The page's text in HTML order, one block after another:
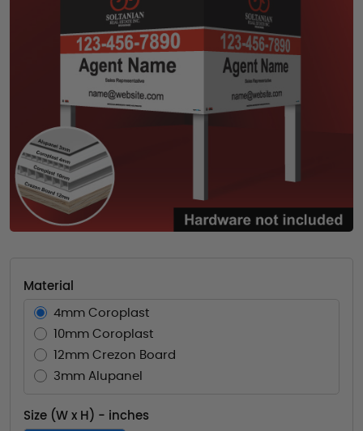
Material
4mm Coroplast
10mm Coroplast
12mm Crezon Board
3mm Alupanel
Size (W x H) - inches